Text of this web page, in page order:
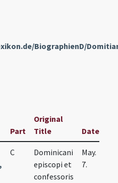
BiographienD/
Part
Original
Title
Date
C
Dominicani
episcopi et
confessoris
May.
7.